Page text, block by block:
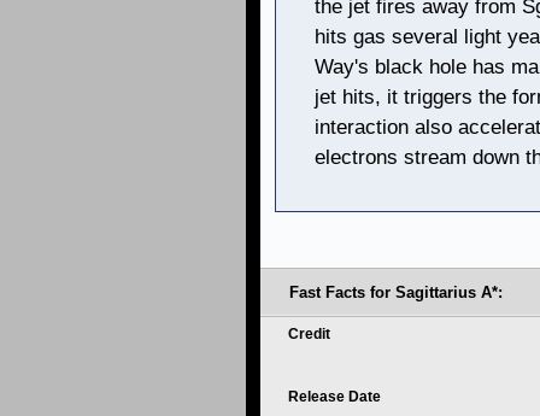
the jet fires away from
hits gas several light
Way's black hole has
jet hits, it triggers the
interaction also
electrons stream down
Fast Facts for Sagittarius A*:
Credit
Release Date